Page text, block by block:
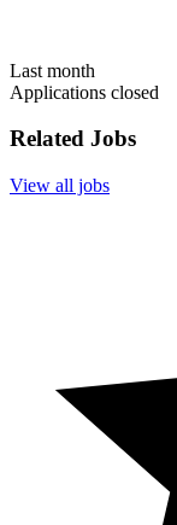
Last month
Applications closed
Related Jobs
View all jobs